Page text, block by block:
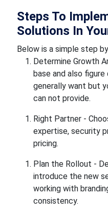
Steps To
Solutions In
Below is a simple step
Determine Growth
base and also
generally want but
can not provide.
Right Partner -
expertise, security
pricing.
Plan the Rollout -
introduce the new
working with
consistency.